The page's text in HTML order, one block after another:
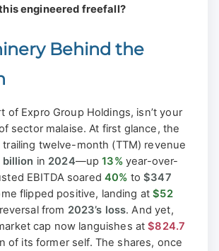
engineered freefall?
Behind the
of Expro Group Holdings, isn’t your
sector malaise. At first glance, the
trailing twelve-month (TTM) revenue
billion in 2024—up13%year-over-
EBITDA soared40% to$347
flipped positive, landing at$52
from 2023’s loss. And yet,
cap now languishes at$824.7
of its former self. The shares, once